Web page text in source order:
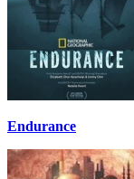
Endurance